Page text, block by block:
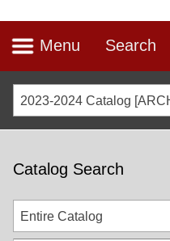
Menu Search
2023-2024 Catalog
Catalog Search
Entire Catalog